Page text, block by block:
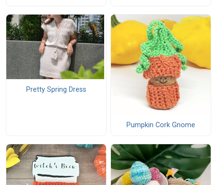
Pretty Spring Dress
Pumpkin Cork Gnome